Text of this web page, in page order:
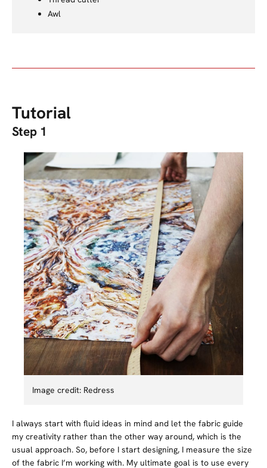
Awl
Tutorial
Step 1
Image credit: Redress
I always start with fluid ideas in mind and let the fabric guide
my creativity rather than the other way around, which is the
usual approach. So, before I start designing, I measure the size
of the fabric I’m working with. My ultimate goal is to use every